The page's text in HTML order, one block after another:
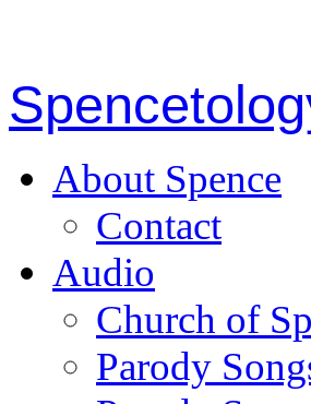
About Spence
Contact
Audio
Church of
Parody